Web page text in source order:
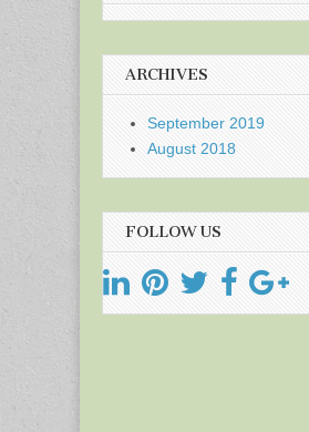
ARCHIVES
September 2019
August 2018
FOLLOW US